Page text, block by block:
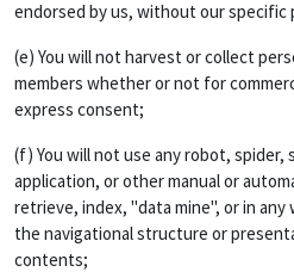
endorsed by us, without our
(e) You will not harvest or collect
members whether or not for
express consent;
(f) You will not use any robot,
application, or other manual or
retrieve, index, "data mine", or in
the navigational structure or
contents;